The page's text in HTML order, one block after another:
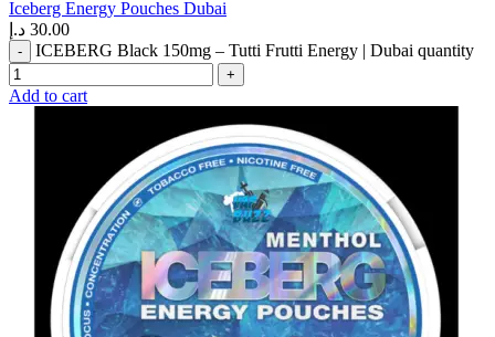
Iceberg Energy Pouches Dubai
30.00 د.إ
ICEBERG Black 150mg – Tutti Frutti Energy | Dubai quantity
Add to cart